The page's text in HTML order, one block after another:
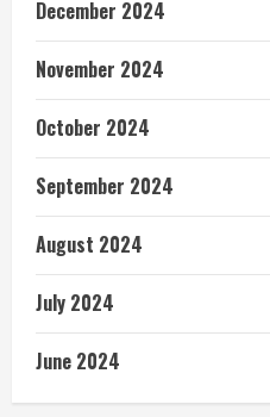
December 2024
November 2024
October 2024
September 2024
August 2024
July 2024
June 2024